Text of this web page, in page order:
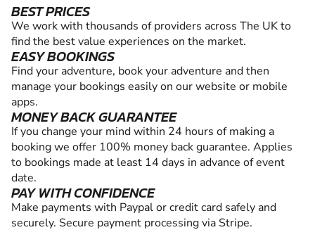
BEST PRICES
We work with thousands of providers across The UK to
find the best value experiences on the market.
EASY BOOKINGS
Find your adventure, book your adventure and then
manage your bookings easily on our website or mobile
apps.
MONEY BACK GUARANTEE
If you change your mind within 24 hours of making a
booking we offer 100% money back guarantee. Applies
to bookings made at least 14 days in advance of event
date.
PAY WITH CONFIDENCE
Make payments with Paypal or credit card safely and
securely. Secure payment processing via Stripe.